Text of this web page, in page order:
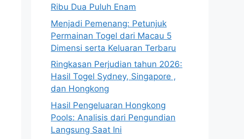
Ribu Dua Puluh Enam
Menjadi Pemenang: Petunjuk
Permainan Togel dari Macau 5
Dimensi serta Keluaran Terbaru
Ringkasan Perjudian tahun 2026:
Hasil Togel Sydney, Singapore ,
dan Hongkong
Hasil Pengeluaran Hongkong
Pools: Analisis dari Pengundian
Langsung Saat Ini